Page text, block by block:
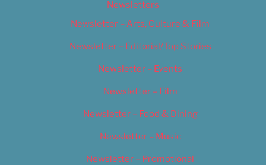
Newsletters
Newsletter – Arts, Culture & Film
Newsletter – Editorial/Top Stories
Newsletter – Events
Newsletter – Film
Newsletter – Food & Dining
Newsletter – Music
Newsletter – Promotional